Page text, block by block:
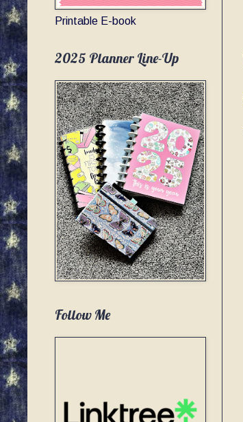
Printable E-book
2025 Planner Line-Up
Follow Me